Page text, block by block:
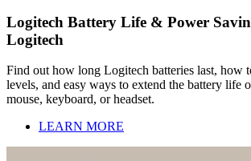
Logitech Battery Life & Power
Logitech
Find out how long Logitech batteries last, how
levels, and easy ways to extend the battery life
mouse, keyboard, or headset.
LEARN MORE